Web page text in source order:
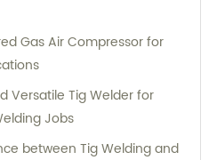
Gas Air Compressor for
Versatile Tig Welder for
Jobs
between Tig Welding and